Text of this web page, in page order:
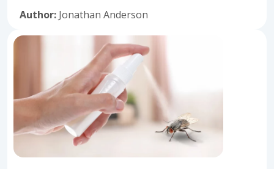
Author: Jonathan Anderson